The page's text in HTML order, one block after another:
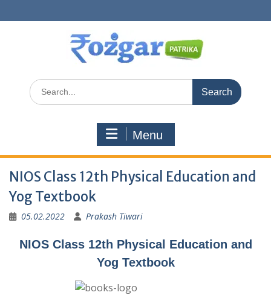
to
Search
for:
Menu
NIOS Class 12th Physical Education and
Yog Textbook
05.02.2022 Prakash Tiwari
NIOS Class 12th Physical Education and
Yog Textbook